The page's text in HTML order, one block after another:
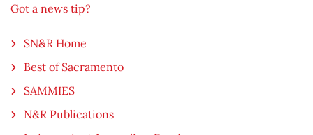
Got a news tip?
SN&R Home
Best of Sacramento
SAMMIES
N&R Publications